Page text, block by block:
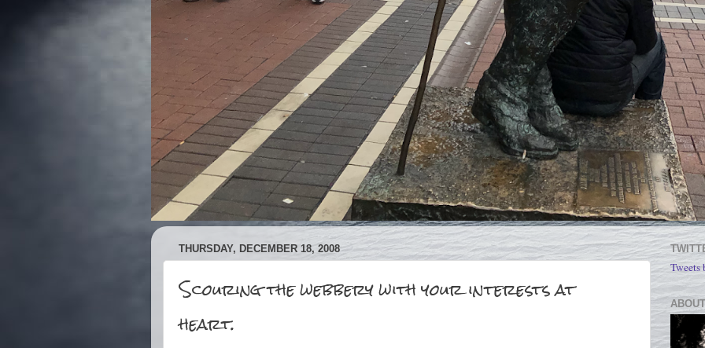
THURSDAY, DECEMBER 18, 2008
Scouring the webbery with your interests at
heart.
Tweets